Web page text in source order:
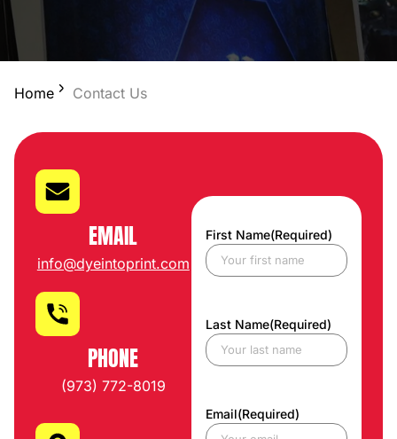
Home Contact Us
EMAIL
info@dyeintoprint.com
PHONE
(973) 772-8019
First Name(Required)
Last Name(Required)
Email(Required)